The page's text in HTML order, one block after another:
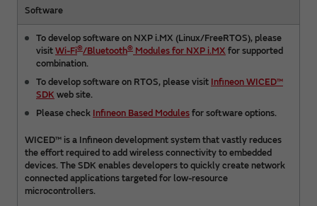
Software
To develop software on NXP i.MX (Linux/FreeRTOS), please
visitWi-Fi®/Bluetooth® Modules for NXP i.MX for supported
combination.
To develop software on RTOS, please visit Infineon WICED™
SDK web site.
Please check Infineon Based Modulesfor software options.
WICED™ is a Infineon development system that vastly reduces
the effort required to add wireless connectivity to embedded
devices. The SDK enables developers to quickly create network
connected applications targeted for low-resource
microcontrollers.